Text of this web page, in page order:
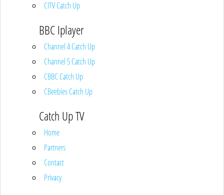
CITV Catch Up
BBC Iplayer
Channel 4 Catch Up
Channel 5 Catch Up
CBBC Catch Up
CBeebies Catch Up
Catch Up TV
Home
Partners
Contact
Privacy